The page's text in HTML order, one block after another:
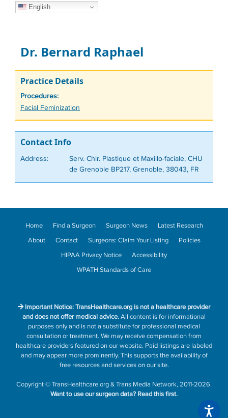
English
Dr. Bernard Raphael
Practice Details
Procedures:
Tags
Facial Feminization
Contact Info
Address:
Serv. Chir. Plastique et Maxillo-faciale, CHU
de Grenoble BP217, Grenoble, 38043, FR
Home Find a Surgeon Surgeon News
Latest Research
About
Contact Surgeons: Claim Your Listing
Policies
HIPAA Privacy Notice
Accessibility
WPATH Standards of Care
Important Notice: TransHealthcare.org is not a healthcare provider
and does not offer medical advice.All content is for informational
purposes only and is not a substitute for professional medical
consultation or treatment. We may receive compensation from
healthcare providers featured on our website. Paid listings are labeled
and may appear more prominently. This supports the availability of
free resources and services on our site.
Copyright©TransHealthcare.org&Trans Media Network, 2011-2026.
Want to use our surgeon data? Read this first.